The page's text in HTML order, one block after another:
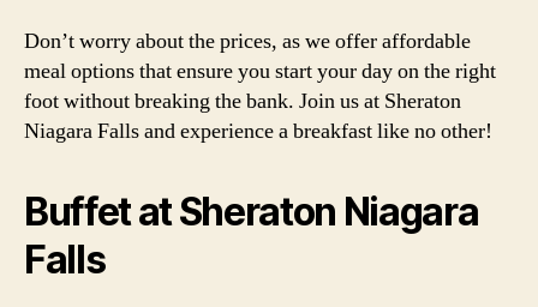
Don’t worry about the prices, as we offer affordable
meal options that ensure you start your day on the right
foot without breaking the bank. Join us at Sheraton
Niagara Falls and experience a breakfast like no other!
Buffet at Sheraton Niagara
Falls